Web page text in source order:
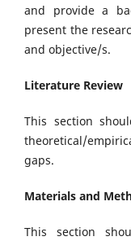
and provide a
present the
and objective/s.
Literature Review
This section
theoretical/
gaps.
Materials and
This section